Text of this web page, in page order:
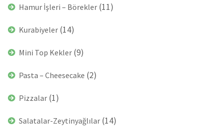
Hamur İşleri – Börekler (11)
Kurabiyeler (14)
Mini Top Kekler (9)
Pasta – Cheesecake (2)
Pizzalar (1)
Salatalar-Zeytinyağlılar (14)